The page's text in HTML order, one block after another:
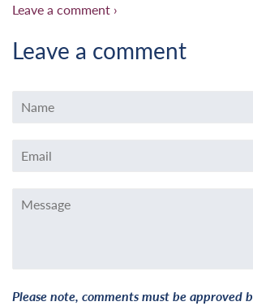
Leave a comment ›
Leave a comment
Please note, comments must be approved